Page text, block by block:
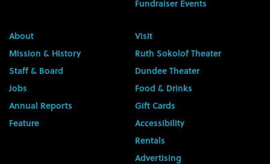
Fundraiser Events
About
Mission & History
Staff & Board
Jobs
Annual Reports
Feature
Visit
Ruth Sokolof Theater
Dundee Theater
Food & Drinks
Gift Cards
Accessibility
Rentals
Advertising